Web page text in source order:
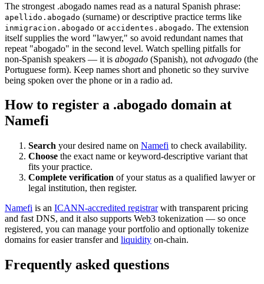
The strongest .abogado names read as a natural Spanish phrase:
apellido.abogado (surname) or descriptive practice terms like
inmigracion.abogado or accidentes.abogado. The extension
itself supplies the word "lawyer," so avoid redundant names that
repeat "abogado" in the second level. Watch spelling pitfalls for
non-Spanish speakers — it is abogado (Spanish), not advogado (the
Portuguese form). Keep names short and phonetic so they survive
being spoken over the phone or in a radio ad.
How to register a .abogado domain at
Namefi
Search your desired name on Namefi to check availability.
Choose the exact name or keyword-descriptive variant that
fits your practice.
Complete verification of your status as a qualified lawyer or
legal institution, then register.
Namefi is an ICANN-accredited registrarwith transparent pricing
and fast DNS, and it also supports Web3 tokenization — so once
registered, you can manage your portfolio and optionally tokenize
domains for easier transfer and liquidity on-chain.
Frequently asked questions